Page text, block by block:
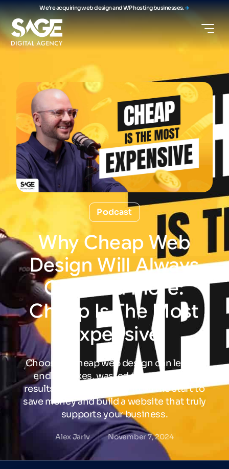
We're acquiring web design and WP hosting businesses.
Podcast
Why Cheap Web
Design WillAlways
Cost
YouMore:
Cheap Is The Most
Expensive
Choosing cheap web design can lead to
endless fixes, wasted time, and poor
results. Invest in quality from the start to
save money and build a website that truly
supports your business.
Alex Jariv November 7, 2024